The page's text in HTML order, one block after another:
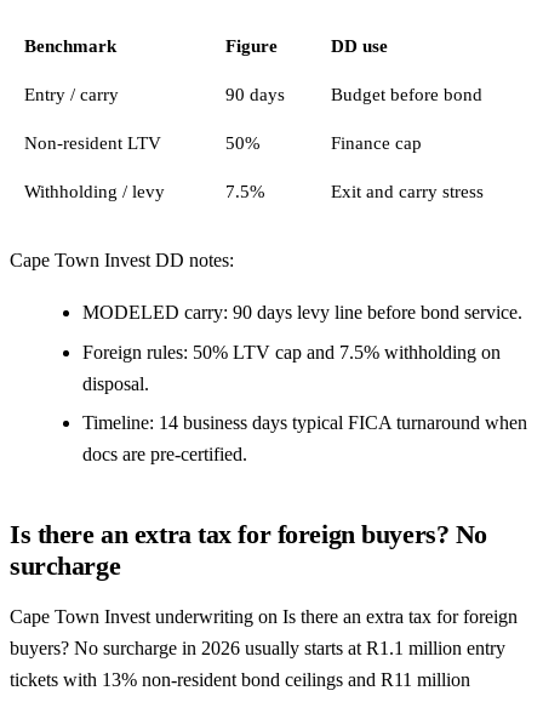
Benchmark Figure DD use
Entry / carry 90 days Budget before bond
Non-resident LTV 50% Finance cap
Withholding / levy 7.5% Exit and carry stress
Cape Town Invest DD notes:
MODELED carry: 90 days levy line before bond service.
Foreign rules: 50% LTV cap and 7.5% withholding on
disposal.
Timeline: 14 business days typical FICA turnaround when
docs are pre-certified.
Is there an extra tax for foreign buyers? No
surcharge
Cape Town Invest underwriting on Is there an extra tax for foreign
buyers? No surcharge in 2026 usually starts at R1.1 million entry
tickets with 13% non-resident bond ceilings and R11 million